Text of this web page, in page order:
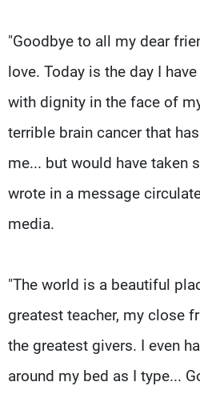
"Goodbye to all my dear
love. Today is the day I
with dignity in the face of
terrible brain cancer that
me... but would have taken
wrote in a message
media.
"The world is a beautiful
greatest teacher, my close
the greatest givers. I even
around my bed as I type...